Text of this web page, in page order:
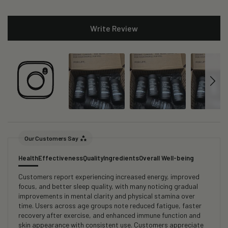
Write Review
Our Customers Say
HealthEffectivenessQualityIngredientsOverall Well-being
Customers report experiencing increased energy, improved
focus, and better sleep quality, with many noticing gradual
improvements in mental clarity and physical stamina over
time. Users across age groups note reduced fatigue, faster
recovery after exercise, and enhanced immune function and
skin appearance with consistent use. Customers appreciate